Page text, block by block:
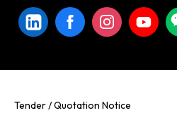
Tender / Quotation Notice